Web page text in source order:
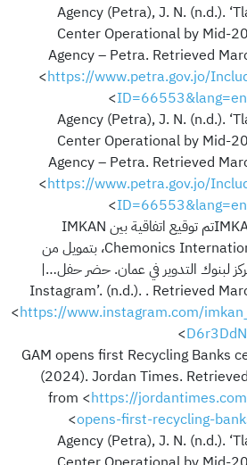
Agency (Petra), J. N. (n.d.).
Center Operational by Mid-
Agency – Petra. Retrieved
<https://www.petra.gov.jo/
>
Agency (Petra), J. N. (n.d.).
Center Operational by Mid-
Agency – Petra. Retrieved
<https://www.petra.gov.jo/
>
‘IMKAN Construction | ‎تم توقيع اتفاقية بين IMKAN
Construction و Chemonics International، بتمويل من
USAID، لتنفيذ أول مركز لبنوك التدوير في عمان. حضر حفل…‎ |
Instagram’. (n.d.). . Retrieved
<https://www.instagram.com/
>
‘GAM opens first Recycling Banks
(2024). Jordan Times.
from <https://
opens-first-recycling-
>
Agency (Petra), J. N. (n.d.).